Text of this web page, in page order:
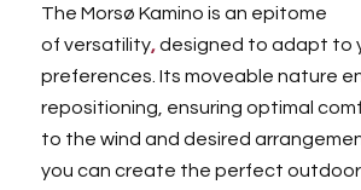
The Morsø Kamino is an epitome
of versatility,designed to adapt to
preferences. Its moveable nature
repositioning, ensuring optimal
to the wind and desired
you can create the perfect